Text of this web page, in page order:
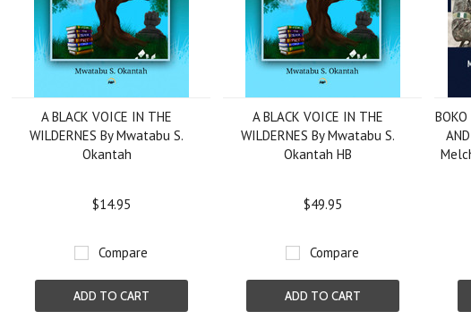
A BLACK VOICE IN THE
WILDERNES By Mwatabu S.
Okantah
$14.95
Compare
ADD TO CART
A BLACK VOICE IN THE
WILDERNES By Mwatabu S.
Okantah HB
$49.95
Compare
ADD TO CART